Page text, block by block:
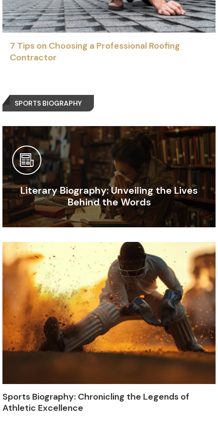
7 Tips on Choosing a Professional Roofing
Contractor
SPORTS BIOGRAPHY
Literary Biography: Unveiling the Lives
Behind the Words
Sports Biography: Chronicling the Legends of
Athletic Excellence